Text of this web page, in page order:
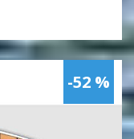
-52 %